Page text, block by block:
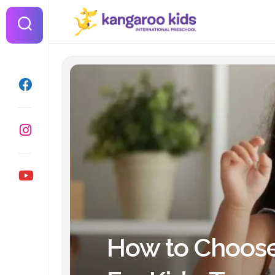
Skip
content
How to